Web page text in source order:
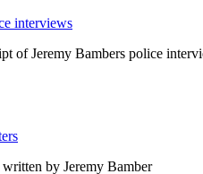
interviews
of Jeremy Bambers police
by Jeremy Bamber